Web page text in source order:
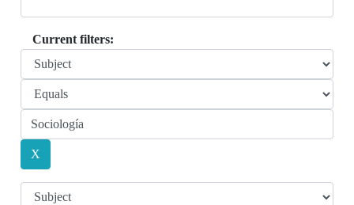
Current filters: